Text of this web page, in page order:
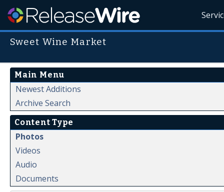
Sweet Wine Market
Main Menu
Newest Additions
Archive Search
Content Type
Photos
Videos
Audio
Documents